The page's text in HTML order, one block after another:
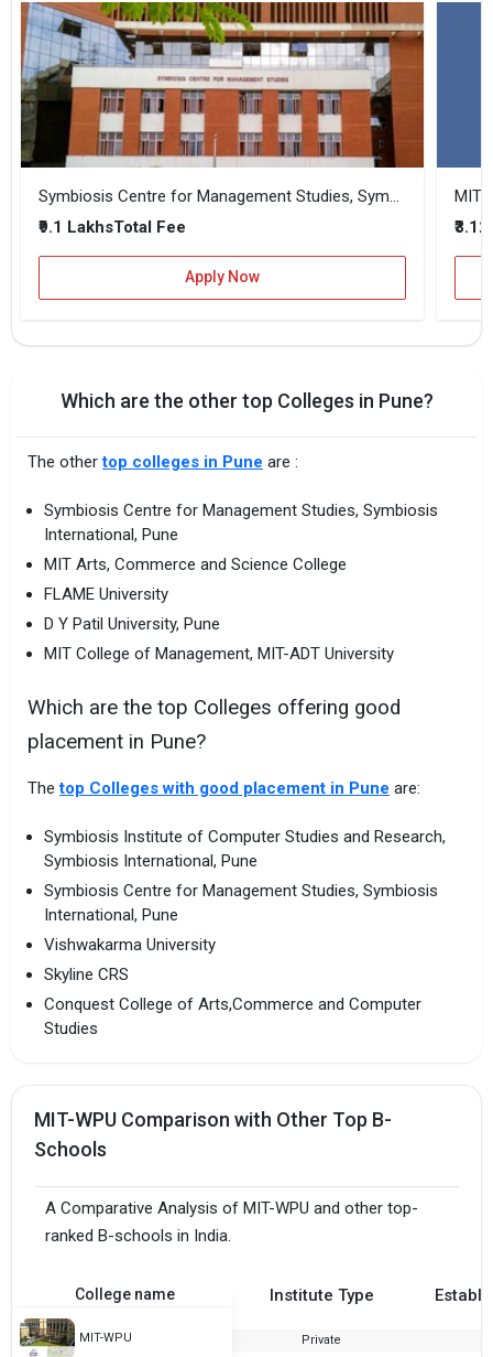
Symbiosis Centre for Management Studies, Symbiosis International, Pune
₹9.1 LakhsTotal Fee
Apply Now
MIT
Which are the other top Colleges in Pune?
The othertop colleges in Pune are :
Symbiosis Centre for Management Studies, Symbiosis
International, Pune
MIT Arts, Commerce and Science College
FLAME University
D Y Patil University, Pune
MIT College of Management, MIT-ADT University
Which are the top Colleges offering good
placement in Pune?
Thetop Colleges with good placement in Pune are:
Symbiosis Institute of Computer Studies and Research,
Symbiosis International, Pune
Symbiosis Centre for Management Studies, Symbiosis
International, Pune
Vishwakarma University
Skyline CRS
Conquest College of Arts,Commerce and Computer
Studies
MIT-WPU Comparison with Other Top B-
Schools
A Comparative Analysis of MIT-WPU and other top-
ranked B-schools in India.
College name Institute Type
MIT-WPU Private